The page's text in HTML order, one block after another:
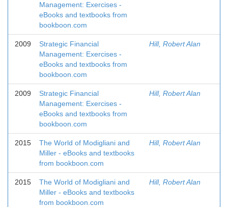
Management: Exercises -
eBooks and textbooks from
bookboon.com
2009
Strategic Financial
Management: Exercises -
eBooks and textbooks from
bookboon.com
Hill, Robert Alan
2009
Strategic Financial
Management: Exercises -
eBooks and textbooks from
bookboon.com
Hill, Robert Alan
2015
The World of Modigliani and
Miller - eBooks and textbooks
from bookboon.com
Hill, Robert Alan
2015
The World of Modigliani and
Miller - eBooks and textbooks
from bookboon.com
Hill, Robert Alan